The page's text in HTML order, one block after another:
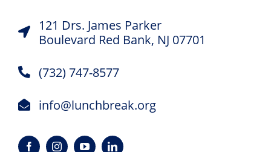
121 Drs. James Parker
Boulevard Red Bank, NJ 07701
(732) 747-8577
info@lunchbreak.org